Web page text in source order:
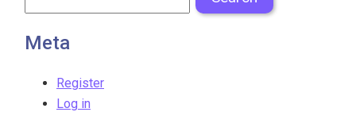
Meta
Register
Log in